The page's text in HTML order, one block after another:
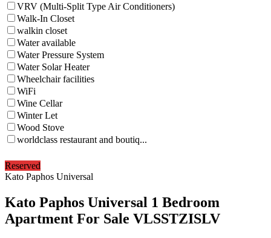
VRV (Multi-Split Type Air Conditioners)
Walk-In Closet
walkin closet
Water available
Water Pressure System
Water Solar Heater
Wheelchair facilities
WiFi
Wine Cellar
Winter Let
Wood Stove
worldclass restaurant and boutiq...
Reserved
Kato Paphos Universal
Kato Paphos Universal 1 Bedroom
Apartment For Sale VLSSTZISLV